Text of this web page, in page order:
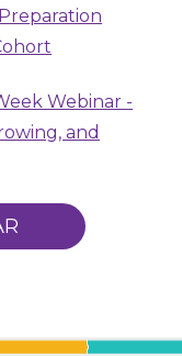
Webinar -
and